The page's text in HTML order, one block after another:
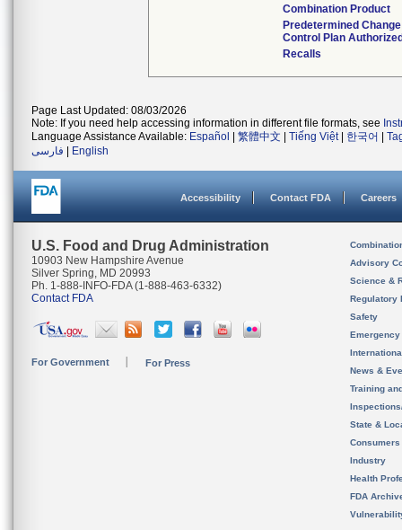
Combination Product
Predetermined Change
Control Plan
Recalls
Page Last Updated: 08/03/2026
Note: If you need help accessing information in different file formats, see
Language Assistance Available: Español 繁體中文 Tiếng Việt| 한국어
فارسی
English
Accessibility Contact FDA Careers
U.S. Food and Drug Administration
10903 New Hampshire Avenue
Silver Spring, MD 20993
Ph. 1-888-INFO-FDA (1-888-463-6332)
Contact FDA
For Government For Press
Advisory
Science &
Regulatory
Safety
News &
Training
State &
Consumers
Industry
Health
FDA